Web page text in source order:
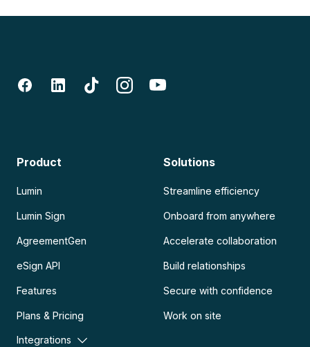
Product
Lumin
Lumin Sign
AgreementGen
eSign API
Features
Plans & Pricing
Integrations
Solutions
Streamline efficiency
Onboard from anywhere
Accelerate collaboration
Build relationships
Secure with confidence
Work on site